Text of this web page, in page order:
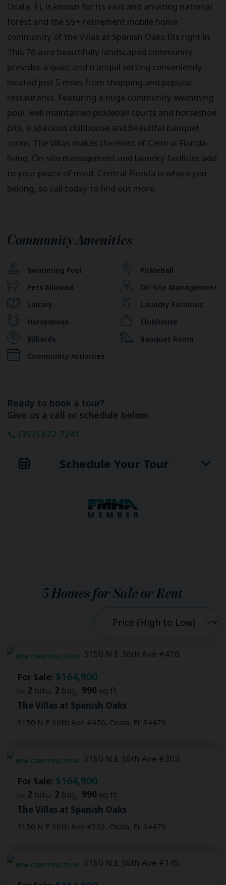
Ocala, FL is known for its vast and amazing national
forest and the 55+ retirement mobile home
community of the Villas at Spanish Oaks fits right in.
This 76 acre beautifully landscaped community
provides a quiet and tranquil setting conveniently
located just 5 miles from shopping and popular
restaurants. Featuring a huge community swimming
pool, well maintained pickleball courts and horseshoe
pits, a spacious clubhouse and beautiful banquet
room, The Villas makes the most of Central Florida
living. On-site management and laundry facilities add
to your peace of mind. Central Florida is where you
belong, so call today to find out more.
Community Amenities
Swimming Pool
Pickleball
Pets Allowed
On Site Management
Library
Laundry Facilities
Horseshoes
Clubhouse
Billiards
Banquet Room
Community Activities
Ready to book a tour?
Give us a call or schedule below.
(352) 622-7241
Schedule Your Tour
5Homes for Sale or Rent
NEW CONSTRUCTION
For Sale: $164,900
2 bd 2 ba 990 sq ft
The Villas at Spanish Oaks
3150 N E 36th Ave #476, Ocala, FL 34479
NEW CONSTRUCTION
For Sale: $164,900
2 bd 2 ba 990 sq ft
The Villas at Spanish Oaks
3150 N E 36th Ave #303, Ocala, FL 34479
NEW CONSTRUCTION